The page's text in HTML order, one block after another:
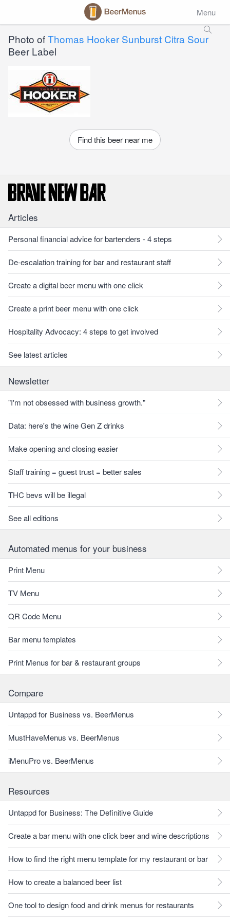
Menu
Photo ofThomas Hooker Sunburst Citra Sour
Beer Label
Find this beer near me
Articles
Personal financial advice for bartenders - 4 steps
De-escalation training for bar and restaurant staff
Create a digital beer menu with one click
Create a print beer menu with one click
Hospitality Advocacy: 4 steps to get involved
See latest articles
Newsletter
"I'm not obsessed with business growth."
Data: here's the wine Gen Z drinks
Make opening and closing easier
Staff training = guest trust = better sales
THC bevs will be illegal
See all editions
Automated menus for your business
Print Menu
TV Menu
QR Code Menu
Bar menu templates
Print Menus for bar & restaurant groups
Compare
Untappd for Business vs. BeerMenus
MustHaveMenus vs. BeerMenus
iMenuPro vs. BeerMenus
Resources
Untappd for Business: The Definitive Guide
Create a bar menu with one click beer and wine descriptions
How to find the right menu template for my restaurant or bar
How to create a balanced beer list
One tool to design food and drink menus for restaurants